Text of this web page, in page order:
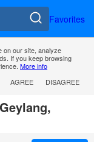
Favorites
on our site, analyze
If you keep browsing
More info
AGREE
DISAGREE